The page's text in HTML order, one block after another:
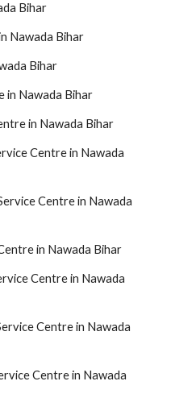
Bihar
Nawada Bihar
Bihar
in Nawada Bihar
in Nawada Bihar
Centre in Nawada
Centre in Nawada
in Nawada Bihar
Centre in Nawada
Centre in Nawada
Centre in Nawada